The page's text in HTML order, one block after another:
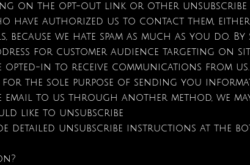
on the opt-out link or other
have authorized us to contact them,
we hate spam as much as you do.
for customer audience targeting on
in to receive communications from
for the sole purpose of sending you
email to us through another method, we
like to unsubscribe
detailed unsubscribe instructions at the